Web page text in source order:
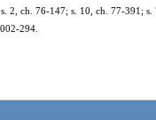
2, ch. 76-147; s. 10, ch. 77-391;
294.